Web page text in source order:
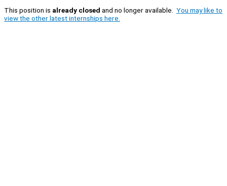
This position is already closed and no longer available. You may like to
view the other latest internships here.